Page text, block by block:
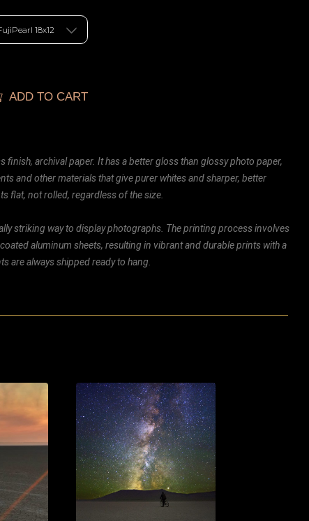
ADD TO CART
finish, archival paper. It has a better gloss than glossy photo paper,
and other materials that give purer whites and sharper, better
flat, not rolled, regardless of the size.
striking way to display photographs. The printing process involves
aluminum sheets, resulting in vibrant and durable prints with a
are always shipped ready to hang.